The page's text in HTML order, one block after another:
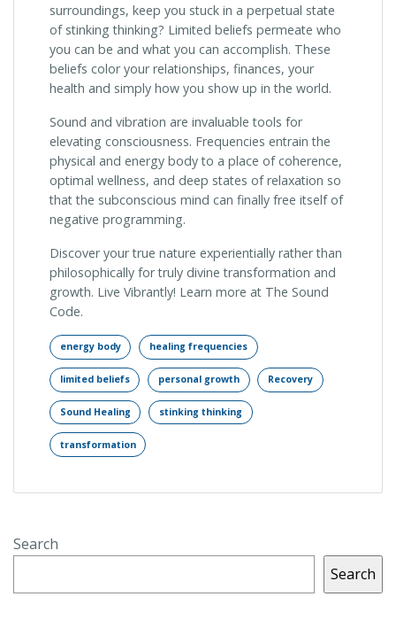
surroundings, keep you stuck in a perpetual state
of stinking thinking? Limited beliefs permeate who
you can be and what you can accomplish. These
beliefs color your relationships, finances, your
health and simply how you show up in the world.
Sound and vibration are invaluable tools for
elevating consciousness. Frequencies entrain the
physical and energy body to a place of coherence,
optimal wellness, and deep states of relaxation so
that the subconscious mind can finally free itself of
negative programming.
Discover your true nature experientially rather than
philosophically for truly divine transformation and
growth. Live Vibrantly! Learn more at The Sound
Code.
energy body healing frequencies
limited beliefs personal growth Recovery
Sound Healing stinking thinking
transformation
Search
Search